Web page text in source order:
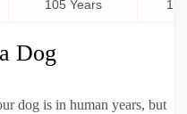
105 Years
Dog
dog is in human years, but